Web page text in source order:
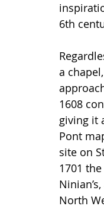
6th
a
1608
giving it
Pont
site on
1701
North